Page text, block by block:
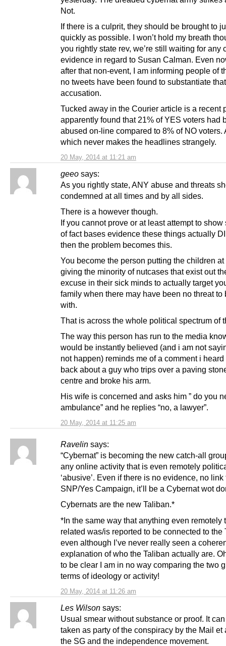
20 May, 2014 at 11:21 am
Not.
If there is a culprit, they should be brought to
quickly as possible. I won’t hold my breath
you rightly state rev, we’re still waiting for any
evidence in regard to Susan Calman. Even
after that non-event, I am informing people of
no tweets have been found to substantiate
accusation.
Tucked away in the Courier article is a recent
apparently found that 21% of YES voters had
abused on-line compared to 8% of NO voters.
which never makes the headlines strangely.
geeo says:
20 May, 2014 at 11:25 am
As you rightly state, ANY abuse and threats
condemned at all times and by all sides.
There is a however though.
If you cannot prove or at least attempt to show
of fact bases evidence these things actually
then the problem becomes this.
You become the person putting the children at
giving the minority of nutcases that exist out
excuse in their sick minds to actually target
family when there may have been no threat to
with.
That is across the whole political spectrum of
The way this person has run to the media
would be instantly believed (and i am not
not happen) reminds me of a comment i
back about a guy who trips over a paving
centre and broke his arm.
His wife is concerned and asks him ” do you
ambulance” and he replies “no, a lawyer”.
Ravelin says:
20 May, 2014 at 11:26 am
“Cybernat” is becoming the new catch-all
any online activity that is even remotely
‘abusive’. Even if there is no evidence, no link
SNP/Yes Campaign, it’ll be a Cybernat wot
Cybernats are the new Taliban.*
*In the same way that anything even remotely
related was/is reported to be connected to the
even although I’ve never really seen a
explanation of who the Taliban actually are.
to be clear I am in no way comparing the two
terms of ideology or activity!
Les Wilson says:
Usual smear without substance or proof. It
taken as party of the conspiracy by the Mail et
the SG and the independence movement.